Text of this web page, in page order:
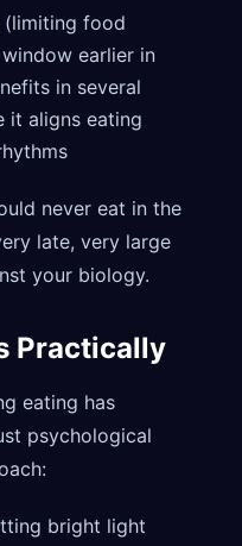
(limiting food
earlier in
in several
it aligns eating
never eat in the
late, very large
your biology.
Practically
eating has
psychological
bright light